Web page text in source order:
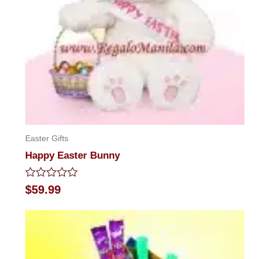
Easter Gifts
Happy Easter Bunny
Rated
0
$59.99